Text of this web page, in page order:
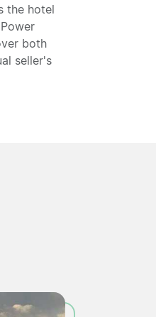
the hotel
both
seller's